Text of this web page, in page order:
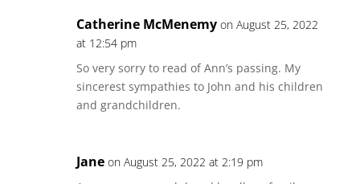
Catherine McMenemy on August 25, 2022
at 12:54 pm
So very sorry to read of Ann’s passing. My
sincerest sympathies to John and his children
and grandchildren.
Jane on August 25, 2022 at 2:19 pm